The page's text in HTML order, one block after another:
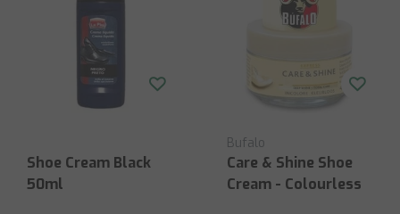
Shoe Cream Black
50ml
Bufalo
Care & Shine Shoe
Cream - Colourless